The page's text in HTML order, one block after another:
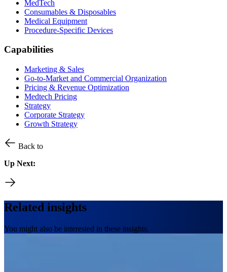
MedTech
Consumables & Disposables
Medical Equipment
Procedure-Specific Devices
Capabilities
Marketing & Sales
Go-to-Market and Commercial Organization
Pricing & Revenue Optimization
Medtech Pricing
Strategy
Corporate Strategy
Growth Strategy
Back to
Up Next:
Related insights
You might also be interested in these insights.